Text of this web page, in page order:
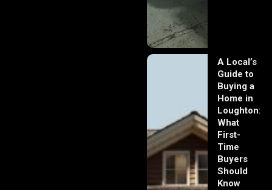
A Local’s
Guide to
Buying a
Home in
Loughton:
What
First-
Time
Buyers
Should
Know